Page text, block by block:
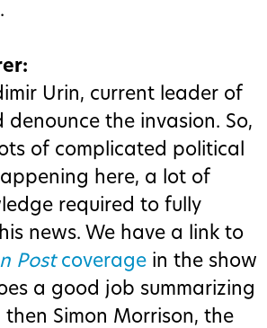
Urin, current leader of
denounce the invasion. So,
of complicated political
here, a lot of
required to fully
news. We have a link to
Postcoverage in the show
a good job summarizing
Simon Morrison, the